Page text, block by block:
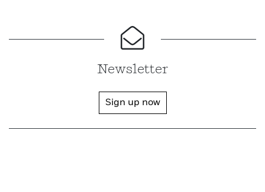
Newsletter
Sign up now